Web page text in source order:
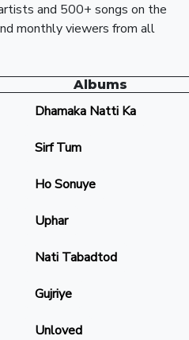
and 500+ songs on the
monthly viewers from all
Albums
Dhamaka Natti Ka
Sirf Tum
Ho Sonuye
Uphar
Nati Tabadtod
Gujriye
Unloved